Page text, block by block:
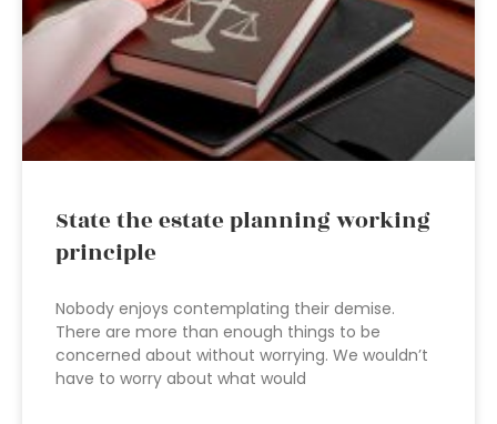
State the estate planning working
principle
Nobody enjoys contemplating their demise.
There are more than enough things to be
concerned about without worrying. We wouldn’t
have to worry about what would